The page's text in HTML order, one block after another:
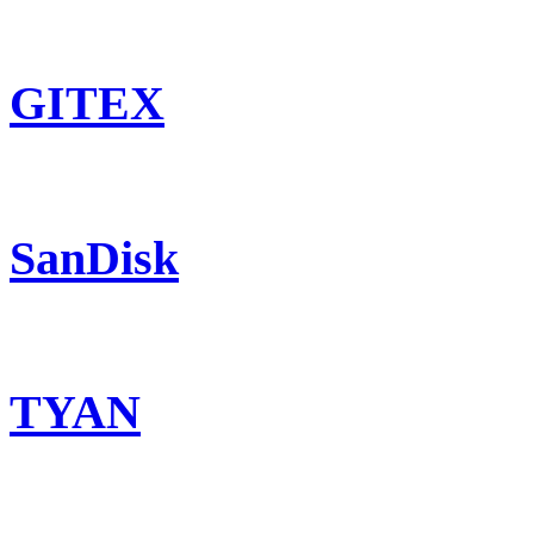
GITEX
SanDisk
TYAN